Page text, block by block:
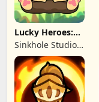
Lucky Heroes:
Multiplayer Card
Sinkhole Studio
Inc